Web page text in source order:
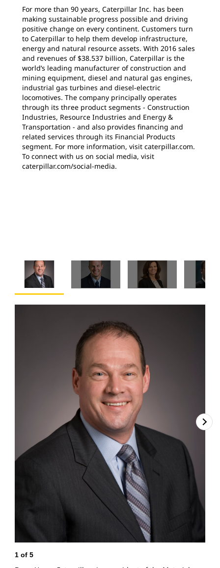
For more than 90 years, Caterpillar Inc. has been
making sustainable progress possible and driving
positive change on every continent. Customers turn
to Caterpillar to help them develop infrastructure,
energy and natural resource assets. With 2016 sales
and revenues of $38.537 billion, Caterpillar is the
world’s leading manufacturer of construction and
mining equipment, diesel and natural gas engines,
industrial gas turbines and diesel-electric
locomotives. The company principally operates
through its three product segments - Construction
Industries, Resource Industries and Energy &
Transportation - and also provides financing and
related services through its Financial Products
segment. For more information, visit caterpillar.com.
To connect with us on social media, visit
caterpillar.com/social-media.
1 of 5